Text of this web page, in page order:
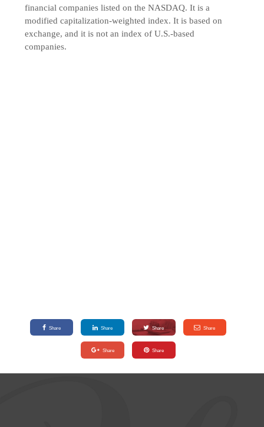
financial companies listed on the NASDAQ. It is a
modified capitalization-weighted index. It is based on
exchange, and it is not an index of U.S.-based
companies.
Share Share Share Share
Share Share